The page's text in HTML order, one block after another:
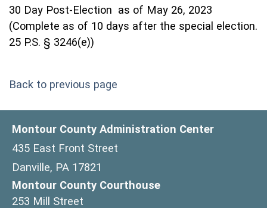
30 Day Post-Election as of May 26, 2023
(Complete as of 10 days after the special election.
25 P.S. § 3246(e))
Back to previous page
Montour County Administration Center
435 East Front Street
Danville, PA 17821
Montour County Courthouse
253 Mill Street